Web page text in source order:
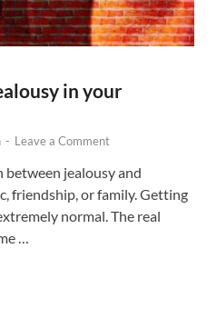
in your
- Leave a Comment
between jealousy and
friendship, or family. Getting
normal. The real
…